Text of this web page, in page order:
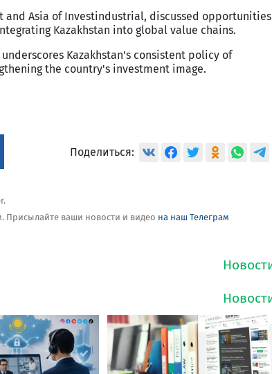
and Asia of Investindustrial, discussed opportunities
Kazakhstan into global value chains.
Kazakhstan's consistent policy of
the country's investment image.
Поделиться:
Присылайте ваши новости и видео на наш Телеграм